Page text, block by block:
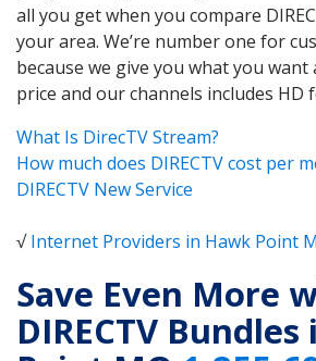
all you get when you compare
your area. We’re number one for
because we give you what you
price and our channels includes HD
What Is DirecTV Stream?
How much does DIRECTV cost per
DIRECTV New Service
√Internet Providers in Hawk Point
Save Even More
DIRECTV